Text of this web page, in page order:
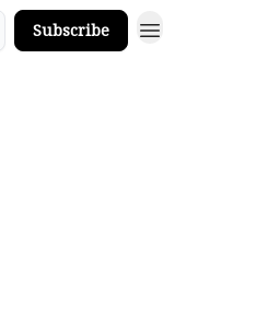
Subscribe